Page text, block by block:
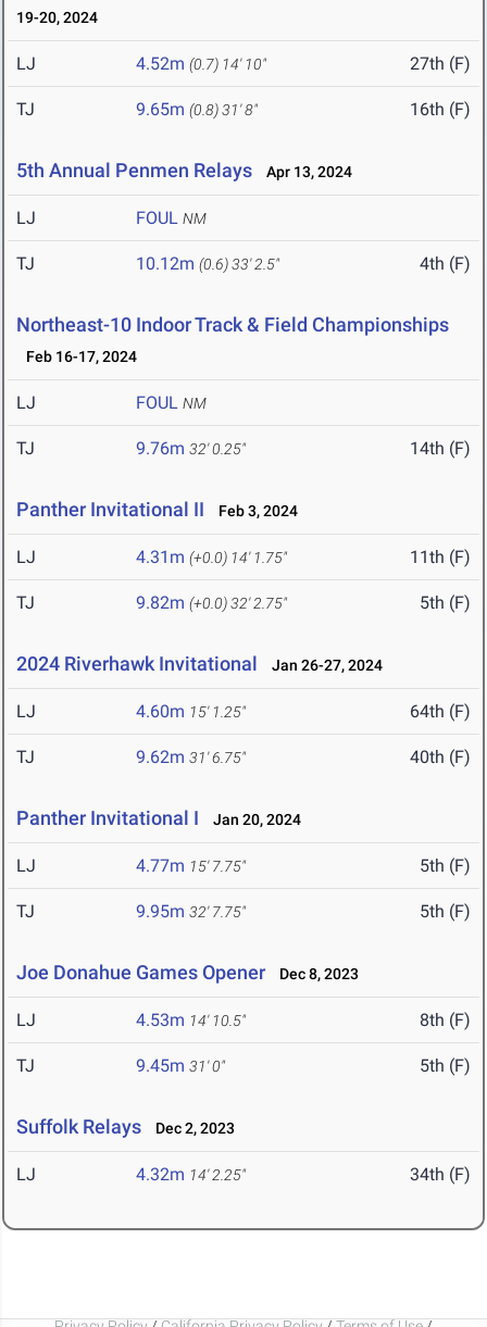
19-20, 2024
LJ 4.52m (0.7) 14' 10" 27th (F)
TJ 9.65m (0.8)31' 8" 16th (F)
5th Annual Penmen Relays Apr 13, 2024
LJ FOUL NM
TJ 10.12m (0.6)33' 2.5" 4th (F)
Northeast-10 Indoor Track & Field Championships
Feb 16-17, 2024
LJ FOUL NM
TJ 9.76m 32' 0.25" 14th (F)
Panther Invitational II Feb 3, 2024
LJ 4.31m (+0.0) 14' 1.75" 11th (F)
TJ 9.82m (+0.0)32' 2.75" 5th (F)
2024 Riverhawk Invitational Jan 26-27, 2024
LJ 4.60m 15' 1.25" 64th (F)
TJ 9.62m 31' 6.75" 40th (F)
Panther Invitational I Jan 20, 2024
LJ 4.77m 15' 7.75" 5th (F)
TJ 9.95m 32' 7.75" 5th (F)
Joe Donahue Games Opener Dec 8, 2023
LJ 4.53m 14' 10.5" 8th (F)
TJ 9.45m 31' 0" 5th (F)
Suffolk Relays Dec 2, 2023
LJ 4.32m 14' 2.25" 34th (F)